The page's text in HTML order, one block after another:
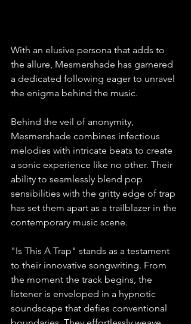
With an elusive persona that adds to
the allure, Mesmershade has garnered
a dedicated following eager to unravel
the enigma behind the music.
Behind the veil of anonymity,
Mesmershade combines infectious
melodies with intricate beats to create
a sonic experience like no other. Their
ability to seamlessly blend pop
sensibilities with the gritty edge of trap
has set them apart as a trailblazer in the
contemporary music scene.
"Is This A Trap" stands as a testament
to their innovative songwriting. From
the moment the track begins, the
listener is enveloped in a hypnotic
soundscape that defies conventional